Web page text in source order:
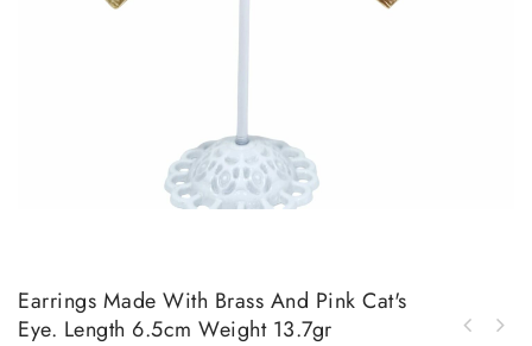
Earrings Made With Brass And Pink Cat's
Eye. Length 6.5cm Weight 13.7gr